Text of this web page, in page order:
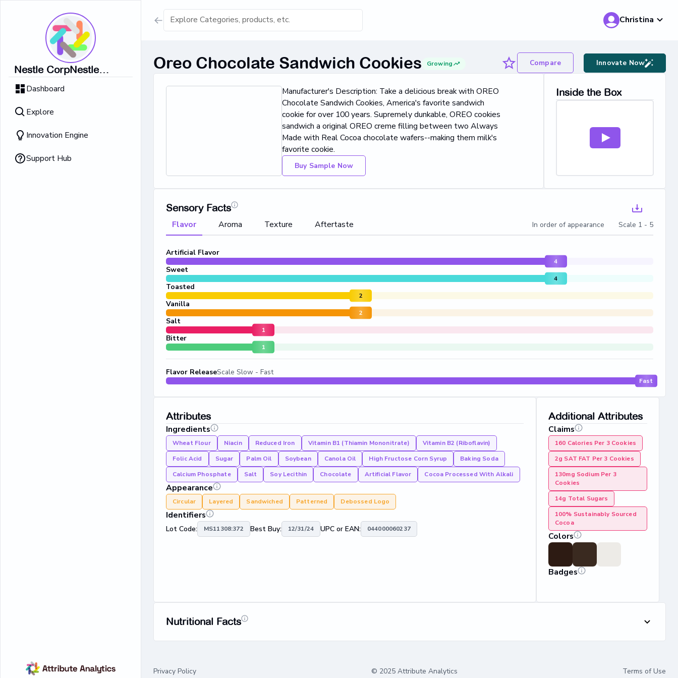
Nestle CorpNestle
CorpNestle CorpNestle
CorpNestle CorpNestle
Corp
Dashboard
Explore
Innovation Engine
Support Hub
Show all results for 'Keyword'
Dairy Ice Cream Category
Christina
Oreo Chocolate Sandwich Cookies Growing Compare Innovate Now
Manufacturer's Description: Take a delicious break with OREO
Chocolate Sandwich Cookies, America's favorite sandwich
cookie for over 100 years. Supremely dunkable, OREO cookies
sandwich a original OREO creme filling between two Always
Made with Real Cocoa chocolate wafers--making them milk's
favorite cookie.
Buy Sample Now
Inside the Box
Sensory Facts
Flavor Aroma Texture Aftertaste In order of appearance Scale 1 - 5
Artificial Flavor
4
Sweet
4
Toasted
2
Vanilla
2
Salt
1
Bitter
1
Flavor ReleaseScale Slow - Fast
Fast
Attributes
Ingredients
Wheat Flour Niacin Reduced Iron Vitamin B1 (Thiamin Mononitrate)
Vitamin B2 (Riboflavin)
Folic Acid
Sugar Palm Oil Soybean Canola Oil High Fructose Corn Syrup
Baking Soda
Calcium Phosphate
Salt Soy Lecithin Chocolate Artificial Flavor Cocoa Processed With Alkali
Appearance
Circular Layered Sandwiched Patterned Debossed Logo
Identifiers
Lot Code: MS11308:372 Best Buy: 12/31/24 UPC or EAN: 044000060237
Additional Attributes
Claims
160 Calories Per 3 Cookies
2g SAT FAT Per 3 Cookies
130mg Sodium Per 3
Cookies
14g Total Sugars
100% Sustainably Sourced
Cocoa
Colors
Badges
Nutritional Facts
Privacy Policy © 2025 Attribute Analytics Terms of Use